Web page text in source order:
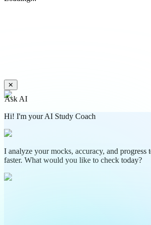
✕
Ask AI
Hi! I'm your AI Study Coach
I analyze your mocks, accuracy, and progress
faster. What would you like to check today?